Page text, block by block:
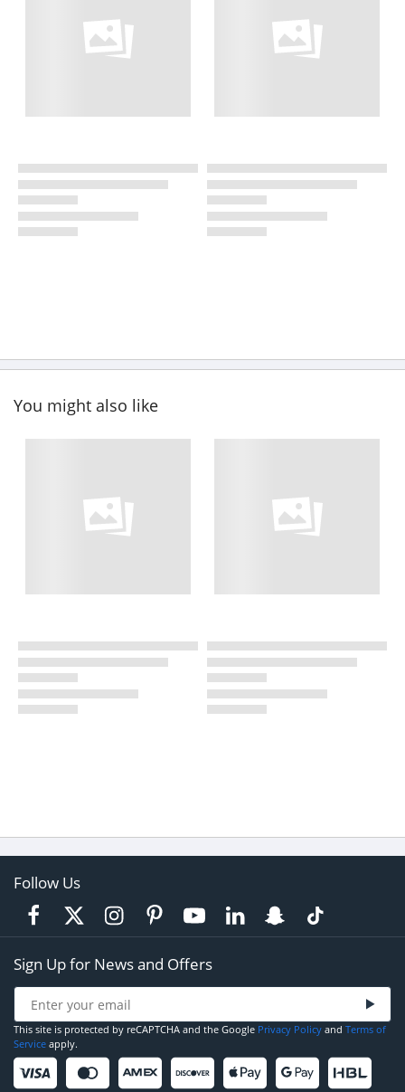
You might also like
Follow Us
Sign Up for News and Offers
This site is protected by reCAPTCHA and the Google Privacy Policy and Terms of
Service apply.